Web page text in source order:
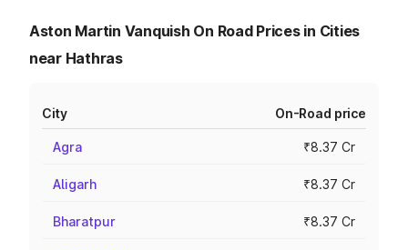
Aston Martin Vanquish On Road Prices in Cities
near Hathras
City On-Road price
Agra ₹8.37 Cr
Aligarh ₹8.37 Cr
Bharatpur ₹8.37 Cr